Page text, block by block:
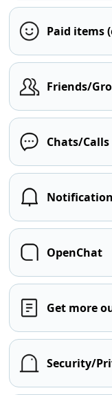
Paid items
Friends/
Chats/Calls
OpenChat
Get more
Security/